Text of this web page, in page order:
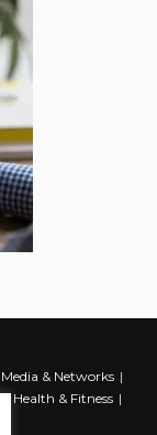
Media & Networks
Health & Fitness